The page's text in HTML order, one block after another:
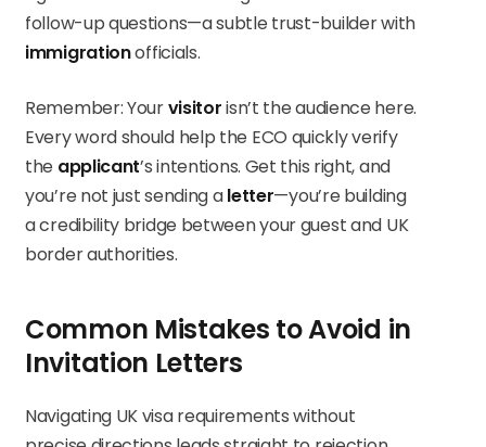
follow-up questions—a subtle trust-builder with
immigrationofficials.
Remember: Yourvisitorisn’t the audience here.
Every word should help the ECO quickly verify
the applicant’s intentions. Get this right, and
you’re not just sending aletter—you’re building
a credibility bridge between your guest and UK
border authorities.
Common Mistakes to Avoid in
Invitation Letters
Navigating UK visa requirements without